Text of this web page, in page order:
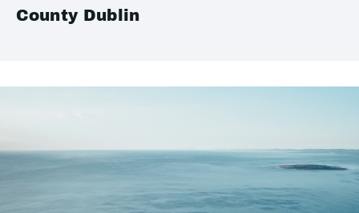
County Dublin